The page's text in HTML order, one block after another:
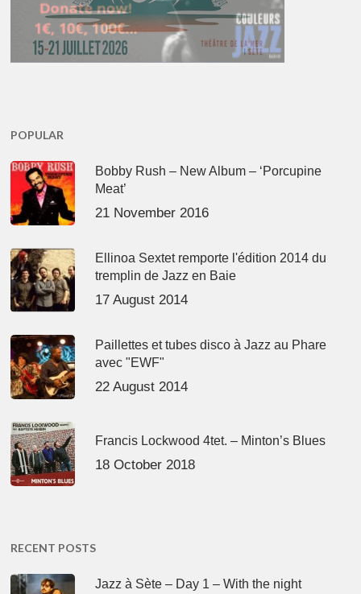
POPULAR
Bobby Rush – New Album – ‘Porcupine
Meat’
21 November 2016
Ellinoa Sextet remporte l'édition 2014 du
tremplin de Jazz en Baie
17 August 2014
Paillettes et tubes disco à Jazz au Phare
avec "EWF"
22 August 2014
Francis Lockwood 4tet. – Minton’s Blues
18 October 2018
RECENT POSTS
Jazz à Sète – Day 1 – With the night